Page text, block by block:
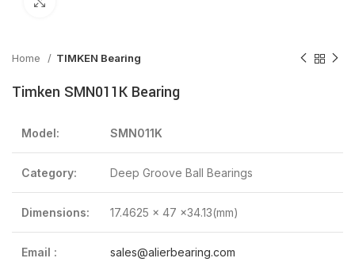
Home TIMKEN Bearing
Timken SMN011K Bearing
Model: SMN011K
Category: Deep Groove Ball Bearings
Dimensions: 17.4625 x 47 x34.13(mm)
Email : sales@alierbearing.com